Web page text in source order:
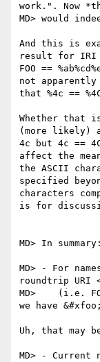
work.". Now
MD> would
And this is
result for IRI
FOO ==
not
that %4c ==
Whether that is
(more likely)
4c but 4c ==
affect the
the ASCII
specified
characters
is for
MD> In summary:
MD> - For
roundtrip URI
MD>    (i.e.
we have &#xfoo;
Uh, that may
MD> - Current